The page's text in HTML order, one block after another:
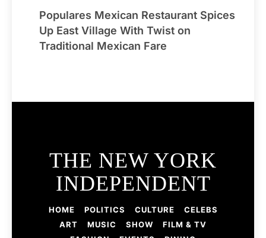
Populares Mexican Restaurant Spices
Up East Village With Twist on
Traditional Mexican Fare
THE NEW YORK
INDEPENDENT
HOME POLITICS CULTURE
CELEBS
ART
MUSIC SHOW
FILM & TV